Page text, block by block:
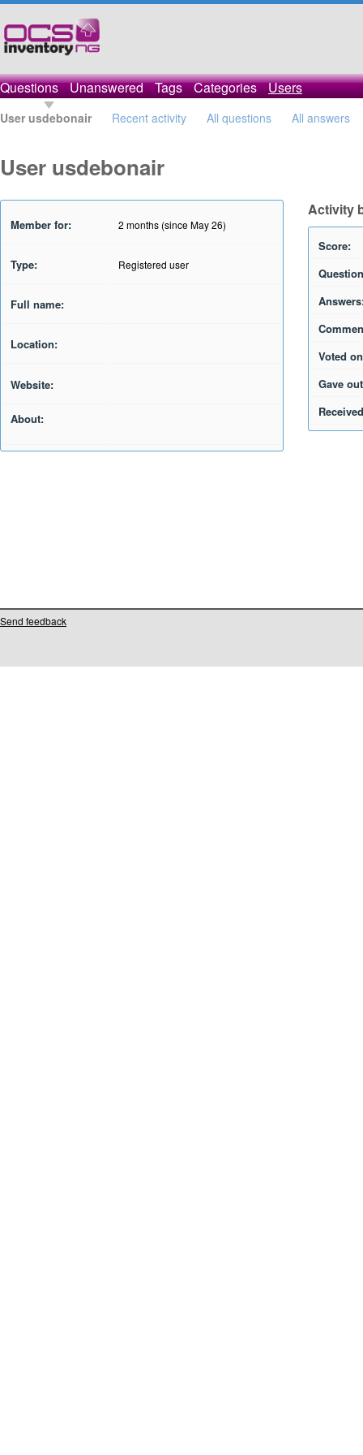
Questions Unanswered Tags Categories Users
User usdebonair Recent activity All questions All answers
User usdebonair
Member for: 2 months (since May 26)
Type: Registered user
Full name:
Location:
Website:
About:
Activity
Score:
Voted
Gave
Send feedback